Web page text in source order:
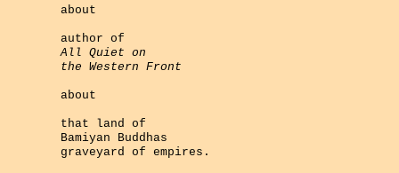
about
author of
All Quiet on
the Western Front
about
that land of
Bamiyan Buddhas
graveyard of empires.